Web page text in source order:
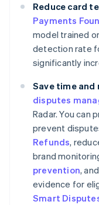
Reduce card
Payments
model trained
detection rate
significantly
Save time and
disputes
Radar. You can
prevent
Refunds,
brand
prevention,
evidence for
Smart
Austria
DeutschEnglish
Belgium
Nederlands Français
PortuguêsEnglish
English
Canada
EnglishFrançais
Croatia
English Italiano
English
Czech Republic
English
Denmark